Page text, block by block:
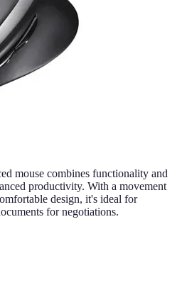
mouse combines functionality and
productivity. With a movement
design, it's ideal for
for negotiations.